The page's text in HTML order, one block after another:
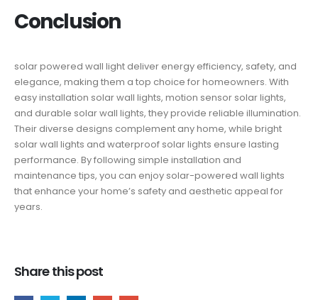
Conclusion
solar powered wall light​ deliver energy efficiency, safety, and
elegance, making them a top choice for homeowners. With
easy installation solar wall lights, motion sensor solar lights,
and durable solar wall lights, they provide reliable illumination.
Their diverse designs complement any home, while bright
solar wall lights and waterproof solar lights ensure lasting
performance. By following simple installation and
maintenance tips, you can enjoy solar-powered wall lights
that enhance your home’s safety and aesthetic appeal for
years.
Share this post